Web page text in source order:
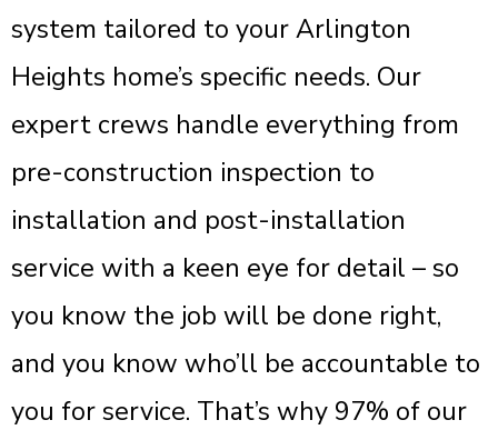
system tailored to your Arlington
Heights home’s specific needs. Our
expert crews handle everything from
pre-construction inspection to
installation and post-installation
service with a keen eye for detail – so
you know the job will be done right,
and you know who’ll be accountable to
you for service. That’s why 97% of our